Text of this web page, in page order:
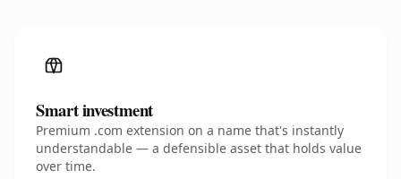
Smart investment
Premium .com extension on a name that's instantly
understandable — a defensible asset that holds value
over time.